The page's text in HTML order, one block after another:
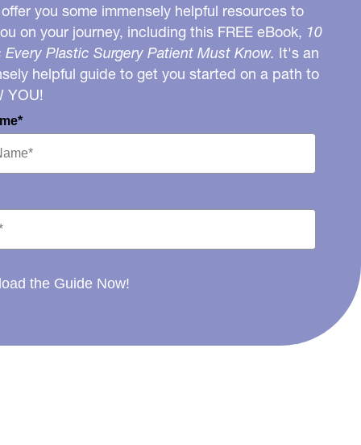
you some immensely helpful resources to
on your journey, including this FREE eBook, 10
Every Plastic Surgery Patient Must Know. It's an
helpful guide to get you started on a path to
YOU!
the Guide Now!